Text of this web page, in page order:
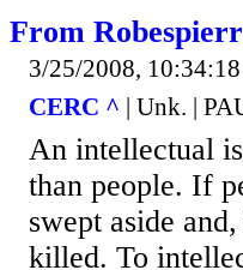
From
3/25/2008,
CERC ^ | Unk. |
An intellectual
than people. If
swept aside
killed. To